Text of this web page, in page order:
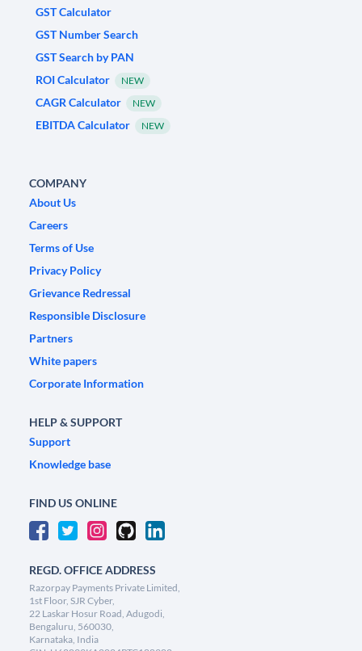
GST Calculator
GST Number Search
GST Search by PAN
ROI Calculator
NEW
CAGR Calculator NEW
EBITDA Calculator NEW
COMPANY
About Us
Careers
Terms of Use
Privacy Policy
Grievance Redressal
Responsible Disclosure
Partners
White papers
Corporate Information
HELP & SUPPORT
Support
Knowledge base
FIND US ONLINE
REGD. OFFICE ADDRESS
Razorpay Payments Private Limited,
1st Floor, SJR Cyber,
22 Laskar Hosur Road, Adugodi,
Bengaluru, 560030,
Karnataka, India